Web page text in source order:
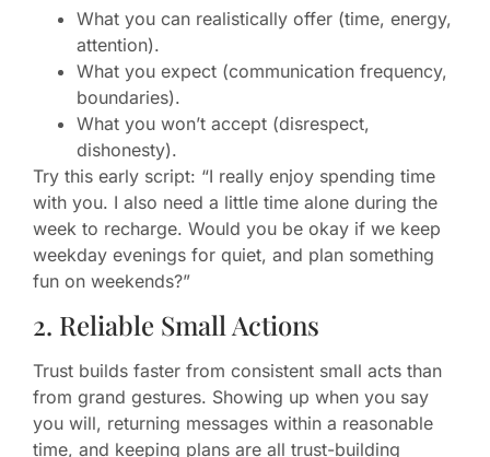
What you can realistically offer (time, energy,
attention).
What you expect (communication frequency,
boundaries).
What you won’t accept (disrespect,
dishonesty).
Try this early script: “I really enjoy spending time
with you. I also need a little time alone during the
week to recharge. Would you be okay if we keep
weekday evenings for quiet, and plan something
fun on weekends?”
2. Reliable Small Actions
Trust builds faster from consistent small acts than
from grand gestures. Showing up when you say
you will, returning messages within a reasonable
time, and keeping plans are all trust-building